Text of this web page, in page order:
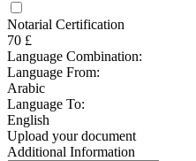
Notarial Certification
70 £
Language Combination:
Language From:
Arabic
Language To:
English
Upload your document
Additional Information